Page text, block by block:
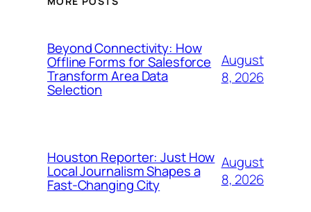
Beyond Connectivity: How
Offline Forms for Salesforce
Transform Area Data
Selection
August
8, 2026
Houston Reporter: Just How
Local Journalism Shapes a
Fast-Changing City
August
8, 2026